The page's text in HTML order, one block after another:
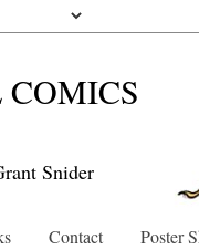
Snider
Contact Poster